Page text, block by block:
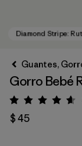
Guantes,
Gorro Bebé
$ 45